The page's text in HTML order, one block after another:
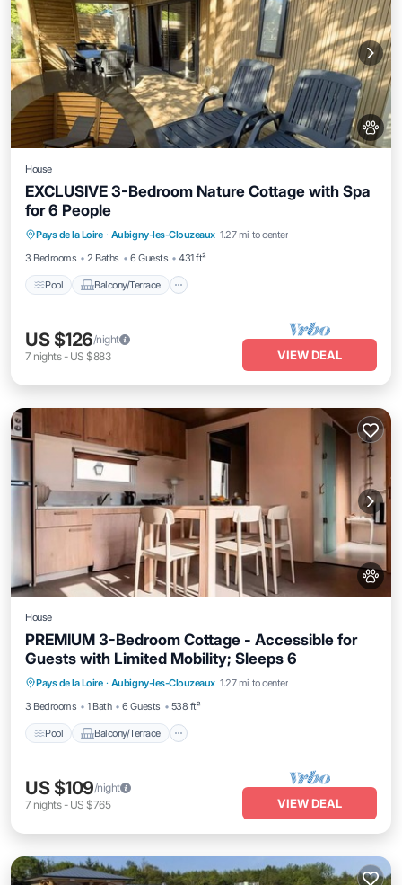
House
EXCLUSIVE 3-Bedroom Nature Cottage with Spa
for 6 People
Pays de la Loire · Aubigny-les-Clouzeaux 1.27 mi to center
3 Bedrooms
2 Baths 6 Guests 431 ft²
Pool Balcony/Terrace
Pool
Air Conditioner
US $126/night
7 nights- US $883 VIEW DEAL
House
PREMIUM 3-Bedroom Cottage - Accessible for
Guests with Limited Mobility; Sleeps 6
Pays de la Loire · Aubigny-les-Clouzeaux 1.27 mi to center
3 Bedrooms
1 Bath 6 Guests 538 ft²
Pool Balcony/Terrace
Pool Balcony/Terrace
Kitchen
Air Conditioner
US $109/night
7 nights- US $765 VIEW DEAL